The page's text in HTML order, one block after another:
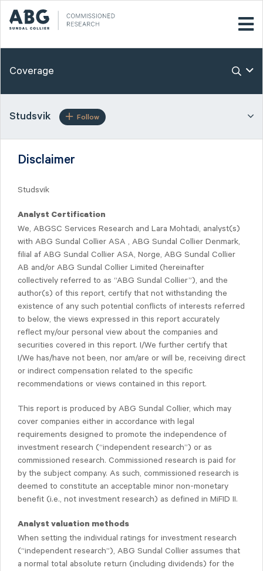
Coverage
Studsvik Follow
Disclaimer
Studsvik
Analyst Certification
We, ABGSC Services Research and Lara Mohtadi, analyst(s)
with ABG Sundal Collier ASA , ABG Sundal Collier Denmark,
filial af ABG Sundal Collier ASA, Norge, ABG Sundal Collier
AB and/or ABG Sundal Collier Limited (hereinafter
collectively referred to as “ABG Sundal Collier”), and the
author(s) of this report, certify that not withstanding the
existence of any such potential conflicts of interests referred
to below, the views expressed in this report accurately
reflect my/our personal view about the companies and
securities covered in this report. I/We further certify that
I/We has/have not been, nor am/are or will be, receiving direct
or indirect compensation related to the specific
recommendations or views contained in this report.
This report is produced by ABG Sundal Collier, which may
cover companies either in accordance with legal
requirements designed to promote the independence of
investment research (“independent research”) or as
commissioned research. Commissioned research is paid for
by the subject company. As such, commissioned research is
deemed to constitute an acceptable minor non-monetary
benefit (i.e., not investment research) as defined in MiFID II.
Analyst valuation methods
When setting the individual ratings for investment research
(“independent research”), ABG Sundal Collier assumes that
a normal total absolute return (including dividends) for the